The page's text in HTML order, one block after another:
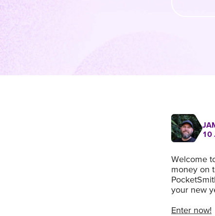
10
Welcome
money on
your new
Enter now!